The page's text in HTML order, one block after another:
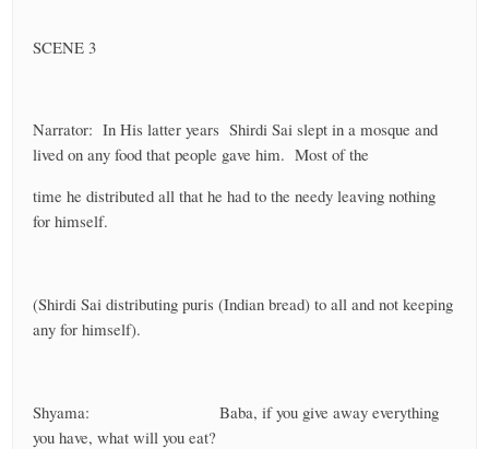
SCENE 3
Narrator: In His latter years Shirdi Sai slept in a mosque and
lived on any food that people gave him. Most of the
time he distributed all that he had to the needy leaving nothing
for himself.
(Shirdi Sai distributing puris (Indian bread) to all and not keeping
any for himself).
Shyama: Baba, if you give away everything
you have, what will you eat?